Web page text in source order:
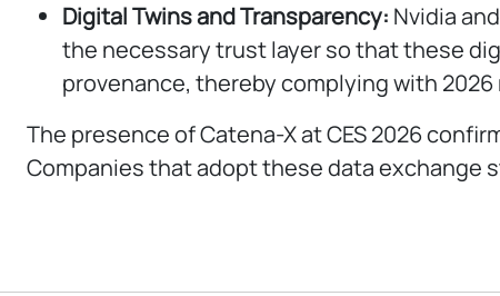
Digital Twins and Transparency: Nvidia
the necessary trust layer so that these
provenance, thereby complying with
The presence of Catena-X at CES 2026
Companies that adopt these data exchange